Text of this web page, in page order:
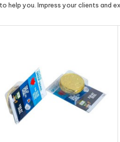
help you. Impress your clients